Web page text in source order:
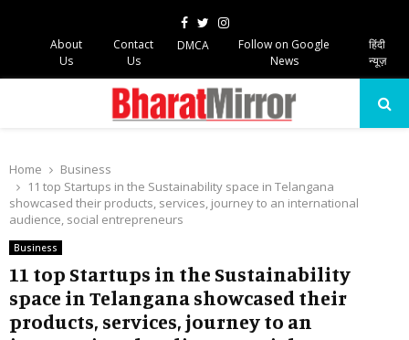
Facebook
TwitterInstagram
About
Us
Contact
Us
DMCA
Follow on Google
News
हिंदी
न्यूज़
Home
Business
11 top Startups in the Sustainability space in Telangana
showcased their products, services, journey to an international
audience, social entrepreneurs
Business
11 top Startups in the Sustainability
space in Telangana showcased their
products, services, journey to an